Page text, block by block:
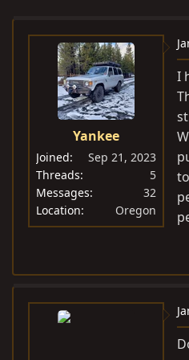
a
t
d
a
t
e
Yankee
Joined
Sep 21, 2023
Threads
5
Messages
32
Location
Oregon
I